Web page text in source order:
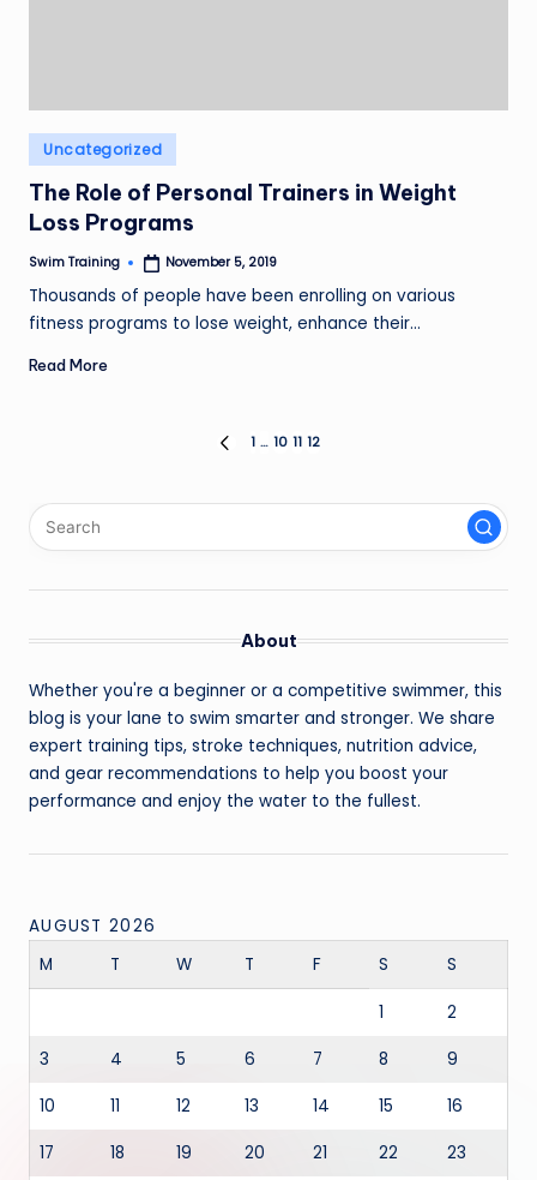
Posted
in
Uncategorized
The Role of Personal Trainers in Weight
Loss Programs
Posted
Swim Training November 5, 2019
Thousands of people have been enrolling on various
fitness programs to lose weight, enhance their…
Read More
PREVIOUS
1 … 10 11 12
About
Whether you're a beginner or a competitive swimmer, this
blog is your lane to swim smarter and stronger. We share
expert training tips, stroke techniques, nutrition advice,
and gear recommendations to help you boost your
performance and enjoy the water to the fullest.
AUGUST 2026
M
T W T F S S
1 2
3 4 5 6 7 8 9
10 11 12 13 14 15 16
17 18 19 20 21 22 23